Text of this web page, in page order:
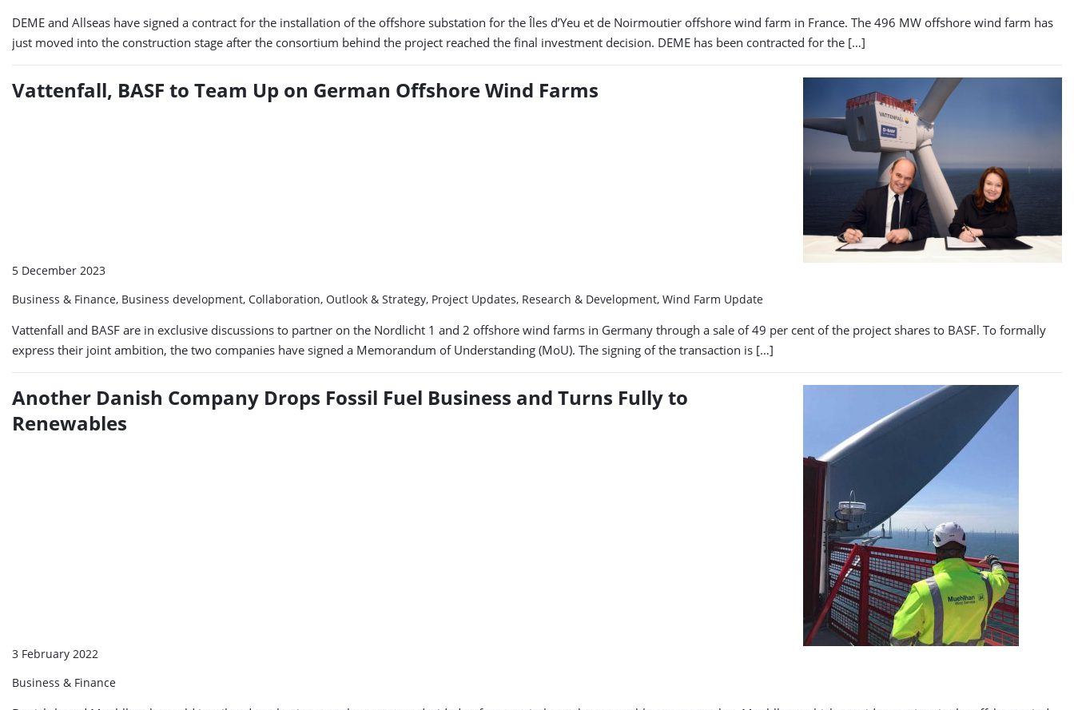
DEME and Allseas have signed a contract for the installation of the offshore substation for the Îles d’Yeu et de Noirmoutier offshore wind farm in France. The 496 MW offshore wind farm has
just moved into the construction stage after the consortium behind the project reached the final investment decision. DEME has been contracted for the […]
Vattenfall, BASF to Team Up on German Offshore Wind Farms
5 December 2023
Business & Finance, Business development, Collaboration, Outlook & Strategy, Project Updates, Research & Development, Wind Farm Update
Vattenfall and BASF are in exclusive discussions to partner on the Nordlicht 1 and 2 offshore wind farms in Germany through a sale of 49 per cent of the project shares to BASF. To formally
express their joint ambition, the two companies have signed a Memorandum of Understanding (MoU). The signing of the transaction is […]
Another Danish Company Drops Fossil Fuel Business and Turns Fully to
Renewables
3 February 2022
Business & Finance